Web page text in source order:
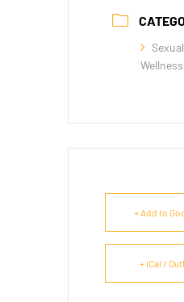
Wellness
+ Add to
+ iCal /